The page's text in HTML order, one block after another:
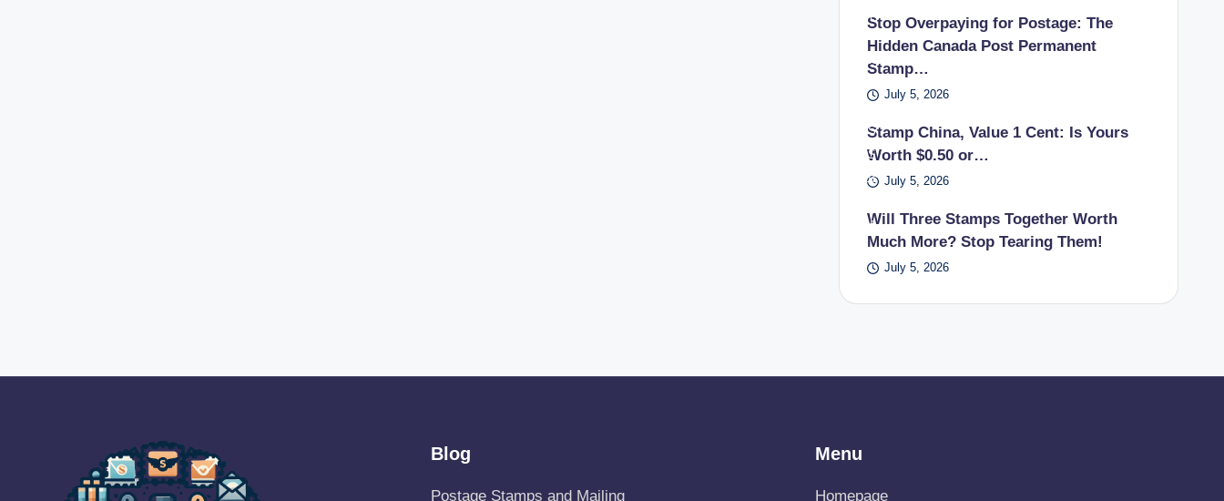
tury
.
US
PS
pos
offi
ce.
Stop Overpaying for Postage: The
Hidden Canada Post Permanent
Stamp…
July 5, 2026
Stamp China, Value 1 Cent: Is Yours
Worth $0.50 or…
July 5, 2026
Will Three Stamps Together Worth
Much More? Stop Tearing Them!
July 5, 2026
Blog
Postage Stamps and Mailing
Menu
Homepage